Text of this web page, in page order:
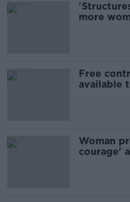
more
Free
available
Woman
courage'